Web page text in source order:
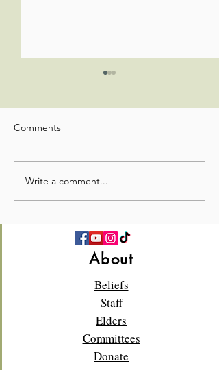
Office Admin Update
Comments
Write a comment...
About
Beliefs
Staff
Elders
Committees
Donate